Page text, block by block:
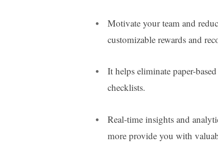
Motivate your team and
customizable rewards and
It helps eliminate paper-
checklists.
Real-time insights and
more provide you with